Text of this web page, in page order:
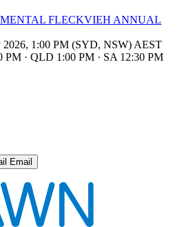
FLECKVIEH ANNUAL
2026, 1:00 PM (SYD, NSW) AEST
PM · QLD 1:00 PM · SA 12:30 PM
Email